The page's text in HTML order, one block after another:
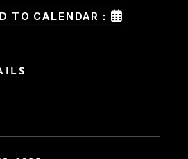
TO CALENDAR :